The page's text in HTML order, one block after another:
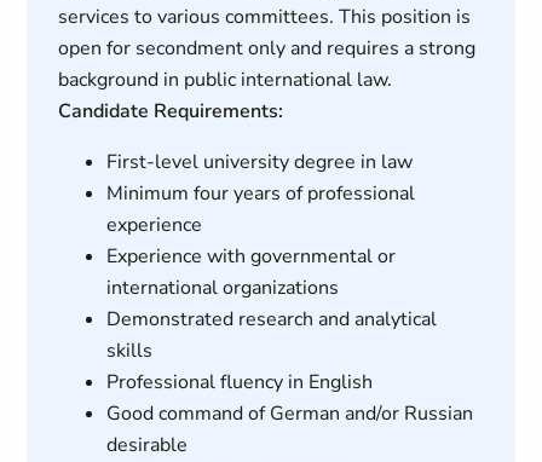
services to various committees. This position is
open for secondment only and requires a strong
background in public international law.
Candidate Requirements:
First-level university degree in law
Minimum four years of professional
experience
Experience with governmental or
international organizations
Demonstrated research and analytical
skills
Professional fluency in English
Good command of German and/or Russian
desirable